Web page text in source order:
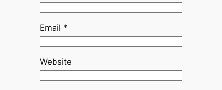
Email *
Website